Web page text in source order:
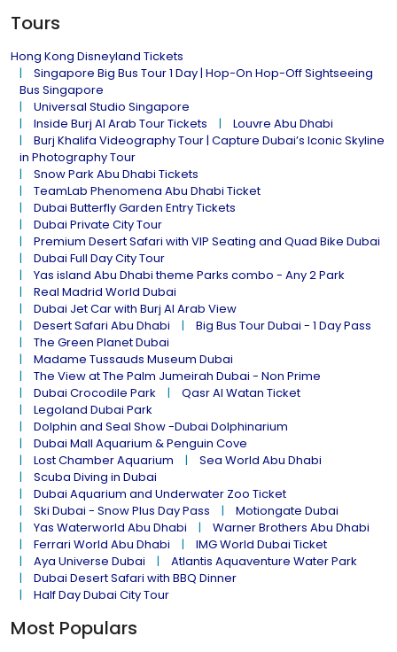
Tours
Hong Kong Disneyland Tickets
Singapore Big Bus Tour 1 Day | Hop-On Hop-Off Sightseeing
Bus Singapore
Universal Studio Singapore
Inside Burj Al Arab Tour Tickets
Louvre Abu Dhabi
Burj Khalifa Videography Tour | Capture Dubai’s Iconic Skyline
in Photography Tour
Snow Park Abu Dhabi Tickets
TeamLab Phenomena Abu Dhabi Ticket
Dubai Butterfly Garden Entry Tickets
Dubai Private City Tour
Premium Desert Safari with VIP Seating and Quad Bike Dubai
Dubai Full Day City Tour
Yas island Abu Dhabi theme Parks combo - Any 2 Park
Real Madrid World Dubai
Dubai Jet Car with Burj Al Arab View
Desert Safari Abu Dhabi
Big Bus Tour Dubai - 1 Day Pass
The Green Planet Dubai
Madame Tussauds Museum Dubai
The View at The Palm Jumeirah Dubai - Non Prime
Dubai Crocodile Park
Qasr Al Watan Ticket
Legoland Dubai Park
Dolphin and Seal Show -Dubai Dolphinarium
Dubai Mall Aquarium & Penguin Cove
Lost Chamber Aquarium
Sea World Abu Dhabi
Scuba Diving in Dubai
Dubai Aquarium and Underwater Zoo Ticket
Ski Dubai - Snow Plus Day Pass
Motiongate Dubai
Yas Waterworld Abu Dhabi
Warner Brothers Abu Dhabi
Ferrari World Abu Dhabi
IMG World Dubai Ticket
Aya Universe Dubai
Atlantis Aquaventure Water Park
Dubai Desert Safari with BBQ Dinner
Half Day Dubai City Tour
Most Populars